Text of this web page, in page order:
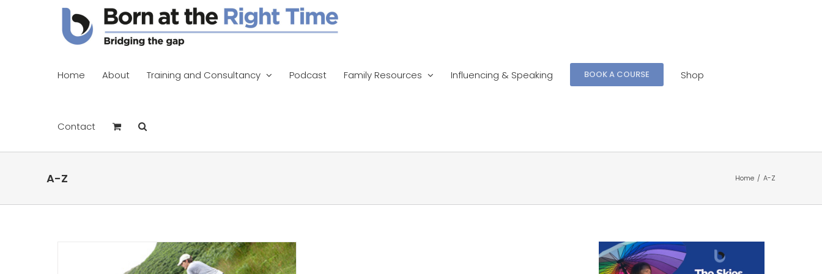
Home About Training and Consultancy Podcast Family Resources Influencing & Speaking BOOK A COURSE Shop
Contact
A-Z Home / A-Z